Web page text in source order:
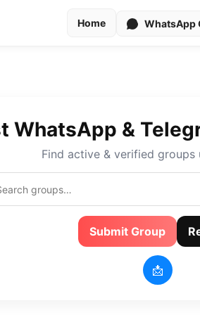
Home WhatsApp
WhatsApp &
Find active & verified groups
Submit Group
📩